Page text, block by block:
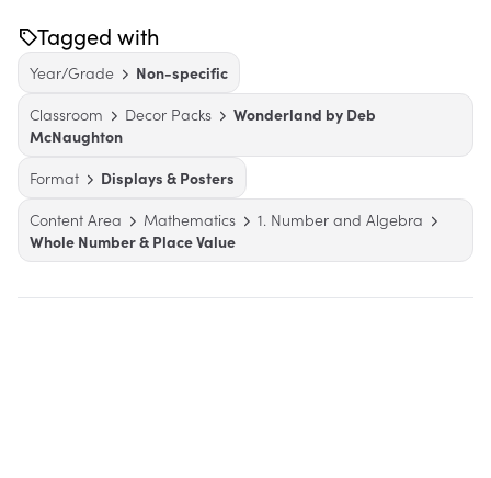
Tagged with
Year/Grade
Non-specific
Classroom
Decor Packs
Wonderland by Deb
McNaughton
Format
Displays & Posters
Content Area
Mathematics
1. Number and Algebra
Whole Number & Place Value